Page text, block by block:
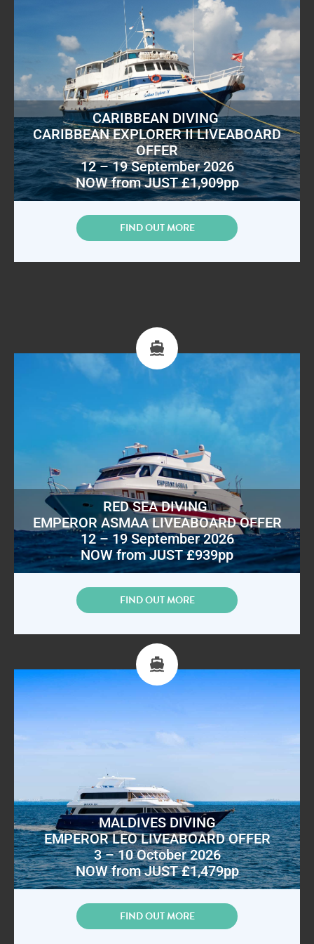
CARIBBEAN DIVING
CARIBBEAN EXPLORER II LIVEABOARD
OFFER
12 – 19 September 2026
NOW from JUST £1,909pp
FIND OUT MORE
RED SEA DIVING
EMPEROR ASMAA LIVEABOARD OFFER
12 – 19 September 2026
NOW from JUST £939pp
FIND OUT MORE
MALDIVES DIVING
EMPEROR LEO LIVEABOARD OFFER
3 – 10 October 2026
NOW from JUST £1,479pp
FIND OUT MORE